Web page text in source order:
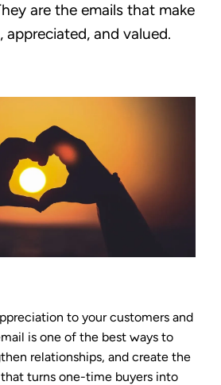
are the emails that make
appreciated, and valued.
to your customers and
is one of the best ways to
relationships, and create the
turns one-time buyers into